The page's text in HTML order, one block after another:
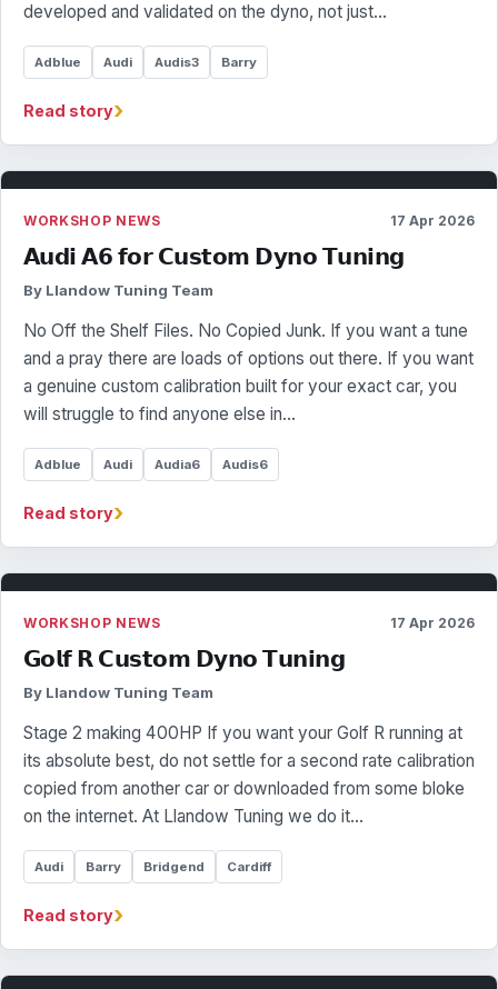
developed and validated on the dyno, not just…
Adblue Audi Audis3 Barry
Read story›
WORKSHOP NEWS 17 Apr 2026
𝗔𝘂𝗱𝗶 𝗔𝟲 𝗳𝗼𝗿 𝗖𝘂𝘀𝘁𝗼𝗺 𝗗𝘆𝗻𝗼 𝗧𝘂𝗻𝗶𝗻𝗴
By Llandow Tuning Team
No Off the Shelf Files. No Copied Junk. If you want a tune
and a pray there are loads of options out there. If you want
a genuine custom calibration built for your exact car, you
will struggle to find anyone else in…
Adblue Audi Audia6 Audis6
Read story›
WORKSHOP NEWS 17 Apr 2026
𝗚𝗼𝗹𝗳 𝗥 𝗖𝘂𝘀𝘁𝗼𝗺 𝗗𝘆𝗻𝗼 𝗧𝘂𝗻𝗶𝗻𝗴
By Llandow Tuning Team
Stage 2 making 400HP If you want your Golf R running at
its absolute best, do not settle for a second rate calibration
copied from another car or downloaded from some bloke
on the internet. At Llandow Tuning we do it…
Audi Barry Bridgend Cardiff
Read story›